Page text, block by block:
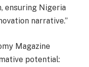
ensuring Nigeria
narrative.”
Magazine
potential: